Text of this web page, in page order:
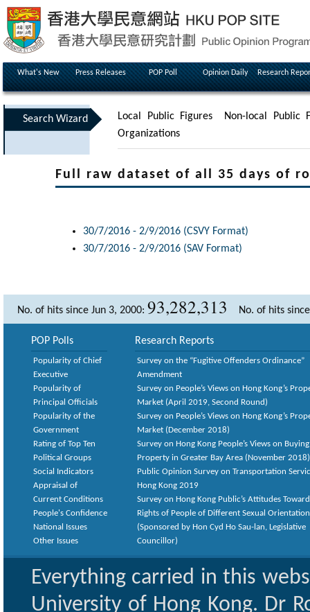
What's New Press Releases POP Poll Opinion Daily Research
Search Wizard Local Public Figures
Non-local Public
Organizations
Full raw dataset of all 35 days of
30/7/2016 - 2/9/2016 (CSVY Format)
30/7/2016 - 2/9/2016 (SAV Format)
No. of hits since Jun 3, 2000: 93,282,313 No. of hits
POP Polls
Popularity of Chief
Executive
Popularity of
Principal Officials
Popularity of the
Government
Rating of Top Ten
Political Groups
Social Indicators
Appraisal of
Current Conditions
People's Confidence
National Issues
Other Issues
Research Reports
Survey on the “Fugitive Offenders Ordinance”
Amendment
Survey on People’s Views on Hong Kong’s
Market (April 2019, Second Round)
Survey on People’s Views on Hong Kong’s
Market (December 2018)
Survey on Hong Kong People’s Views on Buying
Property in Greater Bay Area (November 2018)
Public Opinion Survey on Transportation
Hong Kong 2019
Survey on Hong Kong Public’s Attitudes
Rights of People of Different Sexual
(Sponsored by Hon Cyd Ho Sau-lan, Legislative
Councillor)
Everything carried in this
University of Hong Kong. Dr